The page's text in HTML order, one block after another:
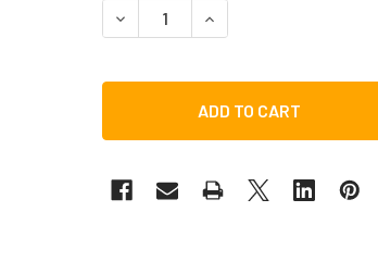
DECREASE QUANTITY OF TOCA
INCREASE QUANTITY